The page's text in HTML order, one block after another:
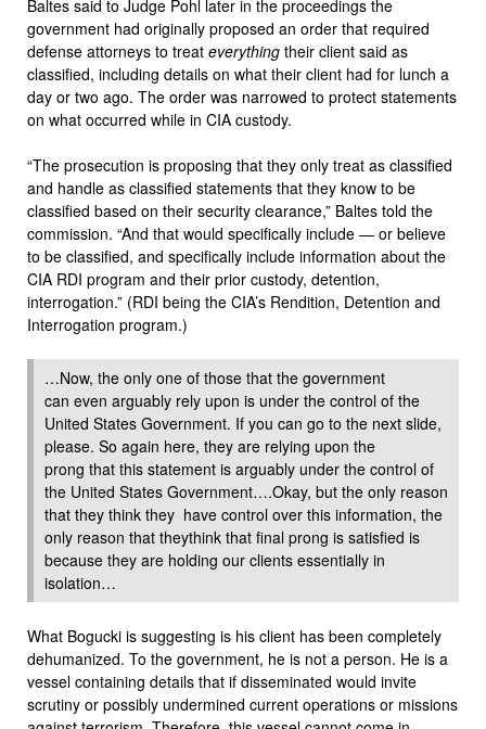
Baltes said to Judge Pohl later in the proceedings the
government had originally proposed an order that required
defense attorneys to treat everything their client said as
classified, including details on what their client had for lunch a
day or two ago. The order was narrowed to protect statements
on what occurred while in CIA custody.
“The prosecution is proposing that they only treat as classified
and handle as classified statements that they know to be
classified based on their security clearance,” Baltes told the
commission. “And that would specifically include — or believe
to be classified, and specifically include information about the
CIA RDI program and their prior custody, detention,
interrogation.” (RDI being the CIA’s Rendition, Detention and
Interrogation program.)
…Now, the only one of those that the government
can even arguably rely upon is under the control of the
United States Government. If you can go to the next slide,
please. So again here, they are relying upon the
prong that this statement is arguably under the control of
the United States Government….Okay, but the only reason
that they think they have control over this information, the
only reason that theythink that final prong is satisfied is
because they are holding our clients essentially in
isolation…
What Bogucki is suggesting is his client has been completely
dehumanized. To the government, he is not a person. He is a
vessel containing details that if disseminated would invite
scrutiny or possibly undermined current operations or missions